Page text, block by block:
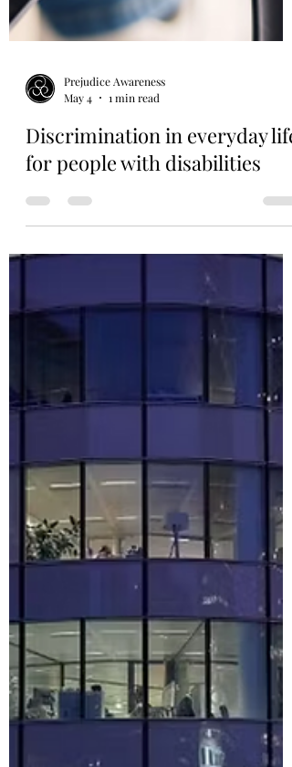
Prejudice Awareness
1 min read
Discrimination in everyday life